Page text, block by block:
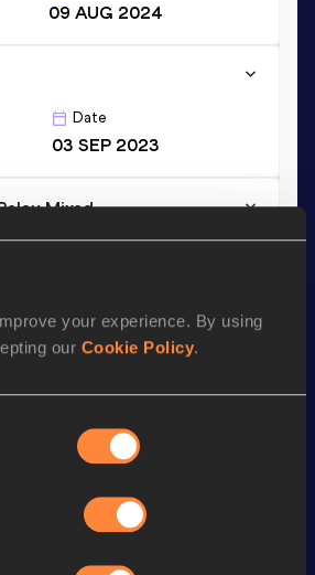
your experience. By using
our Cookie Policy.
09 AUG 2024
Date
03 SEP 2023
Mixed
behind the scenes and even more!
Follow Manuel